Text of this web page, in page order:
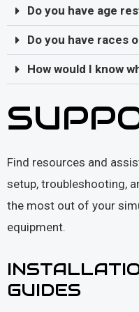
Do you have age
Do you have races
How would I know
Find resources and
setup, troubleshooting,
the most out of your
equipment.
GUIDES